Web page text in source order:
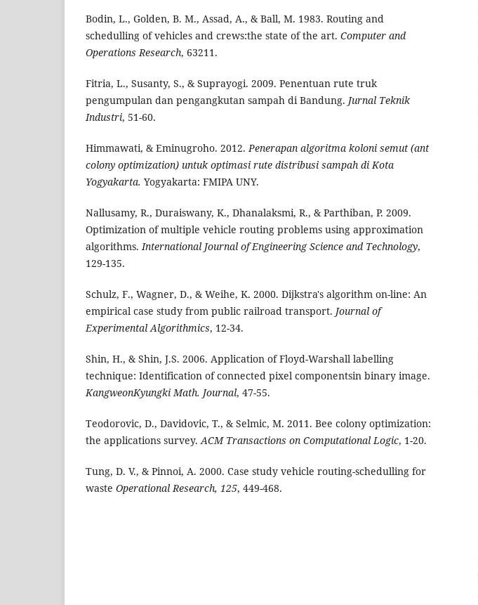
Bodin, L., Golden, B. M., Assad, A., & Ball, M. 1983. Routing and
schedulling of vehicles and crews:the state of the art. Computer and
Operations Research, 63211.
Fitria, L., Susanty, S., & Suprayogi. 2009. Penentuan rute truk
pengumpulan dan pengangkutan sampah di Bandung. Jurnal Teknik
Industri, 51-60.
Himmawati, & Eminugroho. 2012. Penerapan algoritma koloni semut (ant
colony optimization) untuk optimasi rute distribusi sampah di Kota
Yogyakarta. Yogyakarta: FMIPA UNY.
Nallusamy, R., Duraiswany, K., Dhanalaksmi, R., & Parthiban, P. 2009.
Optimization of multiple vehicle routing problems using approximation
algorithms. International Journal of Engineering Science and Technology,
129-135.
Schulz, F., Wagner, D., & Weihe, K. 2000. Dijkstra's algorithm on-line: An
empirical case study from public railroad transport. Journal of
Experimental Algorithmics, 12-34.
Shin, H., & Shin, J.S. 2006. Application of Floyd-Warshall labelling
technique: Identification of connected pixel componentsin binary image.
KangweonKyungki Math. Journal, 47-55.
Teodorovic, D., Davidovic, T., & Selmic, M. 2011. Bee colony optimization:
the applications survey. ACM Transactions on Computational Logic, 1-20.
Tung, D. V., & Pinnoi, A. 2000. Case study vehicle routing-schedulling for
waste Operational Research, 125, 449-468.